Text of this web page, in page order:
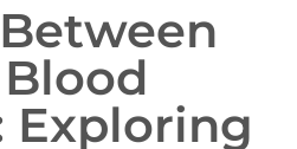
Exploring